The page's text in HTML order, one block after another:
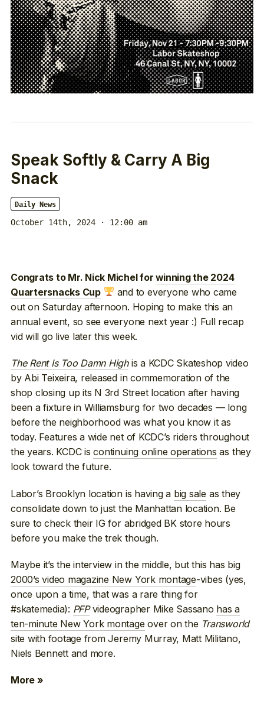
Speak Softly & Carry A Big
Snack
Daily News
October 14th, 2024 · 12:00 am
Congrats to Mr. Nick Michel forwinning the 2024
Quartersnacks Cup
and to everyone who came
out on Saturday afternoon. Hoping to make this an
annual event, so see everyone next year :) Full recap
vid will go live later this week.
The Rent Is Too Damn Highis a KCDC Skateshop video
by Abi Teixeira, released in commemoration of the
shop closing up its N 3rd Street location after having
been a fixture in Williamsburg for two decades — long
before the neighborhood was what you know it as
today. Features a wide net of KCDC’s riders throughout
the years. KCDC iscontinuing online operations as they
look toward the future.
Labor’s Brooklyn location is having a big sale as they
consolidate down to just the Manhattan location. Be
sure to check their IG for abridged BK store hours
before you make the trek though.
Maybe it’s the interview in the middle, but this has big
2000’s video magazine New York montage-vibes (yes,
once upon a time, that was a rare thing for
#skatemedia): PFPvideographer Mike Sassano has a
ten-minute New York montage over on the Transworld
site with footage from Jeremy Murray, Matt Militano,
Niels Bennett and more.
More »